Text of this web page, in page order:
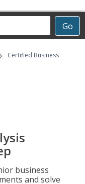
Go
›
Certified Business
business
and solve